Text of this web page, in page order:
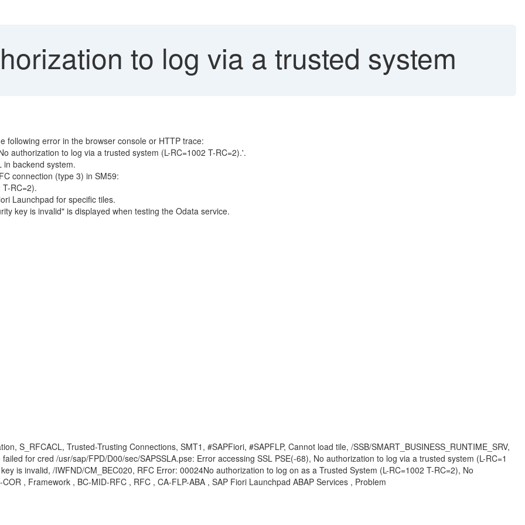
to log via a trusted system
following error in the browser console or HTTP trace:
authorization to log via a trusted system (L-RC=1002 T-RC=2).'.
in backend system.
connection (type 3) in SM59:
RC=2).
Launchpad for specific tiles.
key is invalid" is displayed when testing the Odata service.
S_RFCACL, Trusted-Trusting Connections, SMT1, #SAPFiori, #SAPFLP, Cannot load tile, /SSB/SMART_BUSINESS_RUNTIME_SRV,
for cred /usr/sap/FPD/D00/sec/SAPSSLA.pse: Error accessing SSL PSE(-68), No authorization to log via a trusted system (L-RC=1
is invalid, /IWFND/CM_BEC020, RFC Error: 00024No authorization to log on as a Trusted System (L-RC=1002 T-RC=2), No
, Framework , BC-MID-RFC , RFC , CA-FLP-ABA , SAP Fiori Launchpad ABAP Services , Problem